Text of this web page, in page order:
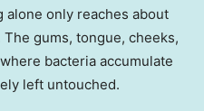
only reaches about
The gums, tongue, cheeks,
bacteria accumulate
left untouched.